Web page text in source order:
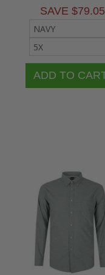
SAVE $79.05